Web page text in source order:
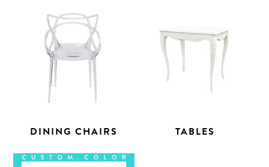
DINING CHAIRS TABLES